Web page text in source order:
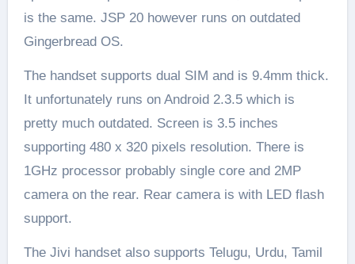
is the same. JSP 20 however runs on outdated
Gingerbread OS.
The handset supports dual SIM and is 9.4mm thick.
It unfortunately runs on Android 2.3.5 which is
pretty much outdated. Screen is 3.5 inches
supporting 480 x 320 pixels resolution. There is
1GHz processor probably single core and 2MP
camera on the rear. Rear camera is with LED flash
support.
The Jivi handset also supports Telugu, Urdu, Tamil